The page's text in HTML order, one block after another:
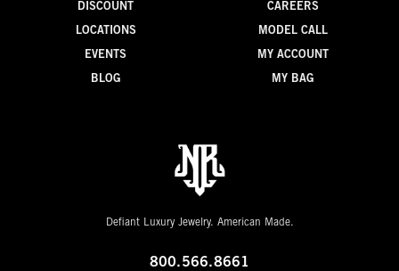
DISCOUNT
LOCATIONS
EVENTS
BLOG
CAREERS
MODEL CALL
MY ACCOUNT
MY BAG
Defiant Luxury Jewelry. American Made.
800.566.8661